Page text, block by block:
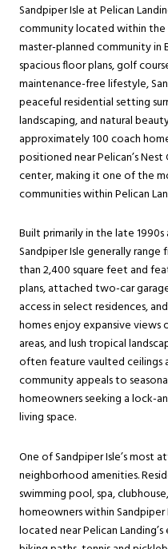
Sandpiper Isle at Pelican
community located within the
master-planned community in
spacious floor plans, golf
maintenance-free lifestyle,
peaceful residential setting
landscaping, and natural
approximately 100 coach
positioned near Pelican’s
center, making it one of the
communities within Pelican
Built primarily in the late 1990s
Sandpiper Isle generally
than 2,400 square feet and
plans, attached two-car
access in select residences,
homes enjoy expansive views
areas, and lush tropical
often feature vaulted ceilings
community appeals to
homeowners seeking a lock-
living space.
One of Sandpiper Isle’s most
neighborhood amenities.
swimming pool, spa,
homeowners within Sandpiper
located near Pelican